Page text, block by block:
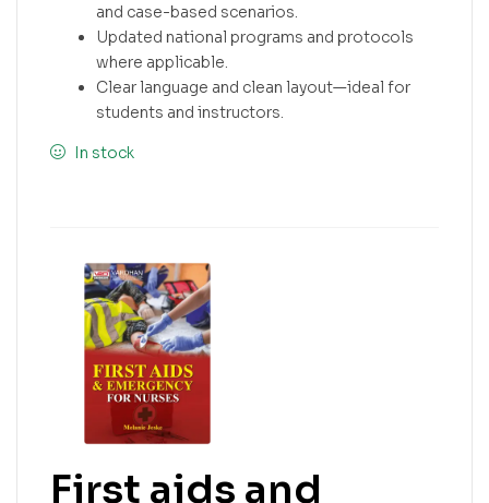
and case-based scenarios.
Updated national programs and protocols
where applicable.
Clear language and clean layout—ideal for
students and instructors.
In stock
First aids and